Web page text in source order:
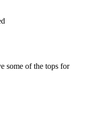
some of the tops for